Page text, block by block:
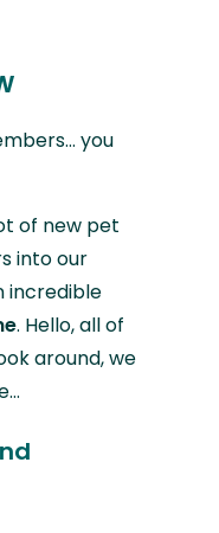
you
of new pet
into our
incredible
. Hello, all of
around, we